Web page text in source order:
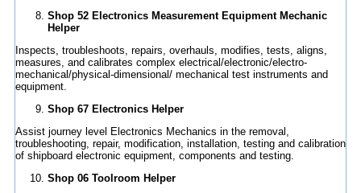
Shop 52 Electronics Measurement Equipment Mechanic
Helper
Inspects, troubleshoots, repairs, overhauls, modifies, tests, aligns,
measures, and calibrates complex electrical/electronic/electro-
mechanical/physical-dimensional/ mechanical test instruments and
equipment.
Shop 67 Electronics Helper
Assist journey level Electronics Mechanics in the removal,
troubleshooting, repair, modification, installation, testing and calibration
of shipboard electronic equipment, components and testing.
Shop 06 Toolroom Helper